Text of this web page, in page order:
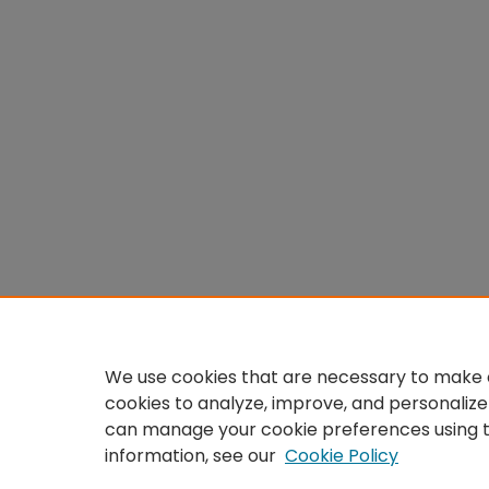
We use cookies that are necessary to
cookies to analyze, improve, and
can manage your cookie preferences using
information, see our Cookie Policy